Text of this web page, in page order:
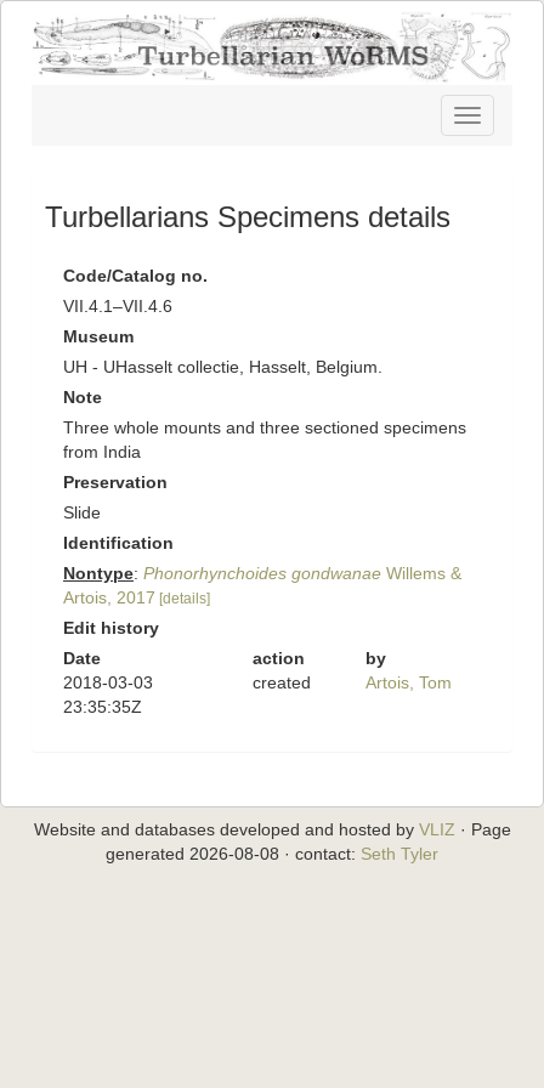
Toggle
navigation
Turbellarians Specimens details
Code/Catalog no.
VII.4.1–VII.4.6
Museum
UH - UHasselt collectie, Hasselt, Belgium.
Note
Three whole mounts and three sectioned specimens
from India
Preservation
Slide
Identification
Nontype: Phonorhynchoides gondwanae Willems &
Artois, 2017 [details]
Edit history
Date
action
by
2018-03-03
23:35:35Z
created Artois, Tom
Website and databases developed and hosted by VLIZ · Page
generated 2026-08-08 · contact: Seth Tyler